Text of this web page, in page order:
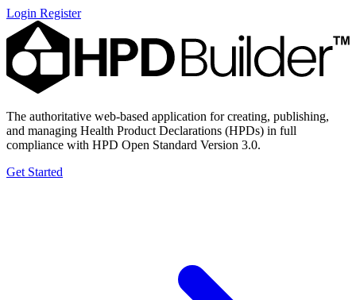
Login Register
The authoritative web-based application for creating, publishing,
and managing Health Product Declarations (HPDs) in full
compliance with HPD Open Standard Version 3.0.
Get Started